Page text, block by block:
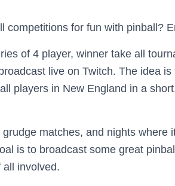
competitions for fun with pinball?
of 4 player, winner take all
live on Twitch. The idea
players in New England in a
matches, and nights where
is to broadcast some great
involved.